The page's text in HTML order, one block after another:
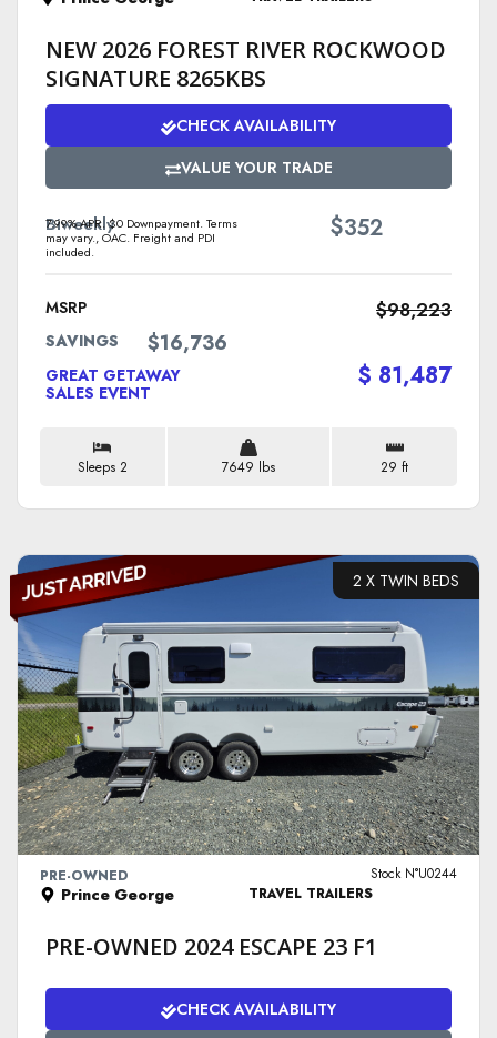
NEW 2026 FOREST RIVER ROCKWOOD
SIGNATURE 8265KBS
CHECK AVAILABILITY
VALUE YOUR TRADE
Biweekly
7.99% APR. $0 Downpayment. Terms
may vary., OAC. Freight and PDI
included.
$352
MSRP $98,223
SAVINGS $16,736
GREAT GETAWAY
SALES EVENT
$ 81,487
Sleeps 2 7649 lbs 29 ft
2 X TWIN BEDS
VIEW DETAILS
PRE-OWNED
Prince George
Stock N°U0244
TRAVEL TRAILERS
PRE-OWNED 2024 ESCAPE 23 F1
CHECK AVAILABILITY